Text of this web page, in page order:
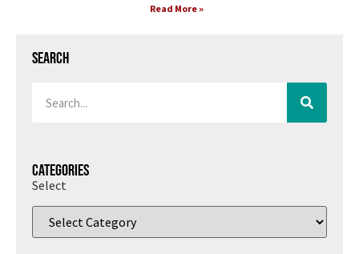
Read More »
Search
Categories
Select